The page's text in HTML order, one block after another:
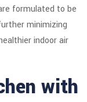
formulated to be
minimizing
indoor air
with